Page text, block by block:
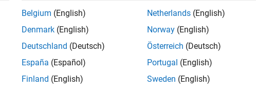
Belgium (English)
Denmark (English)
Deutschland (Deutsch)
España (Español)
Finland (English)
Netherlands (English)
Norway (English)
Österreich (Deutsch)
Portugal (English)
Sweden (English)